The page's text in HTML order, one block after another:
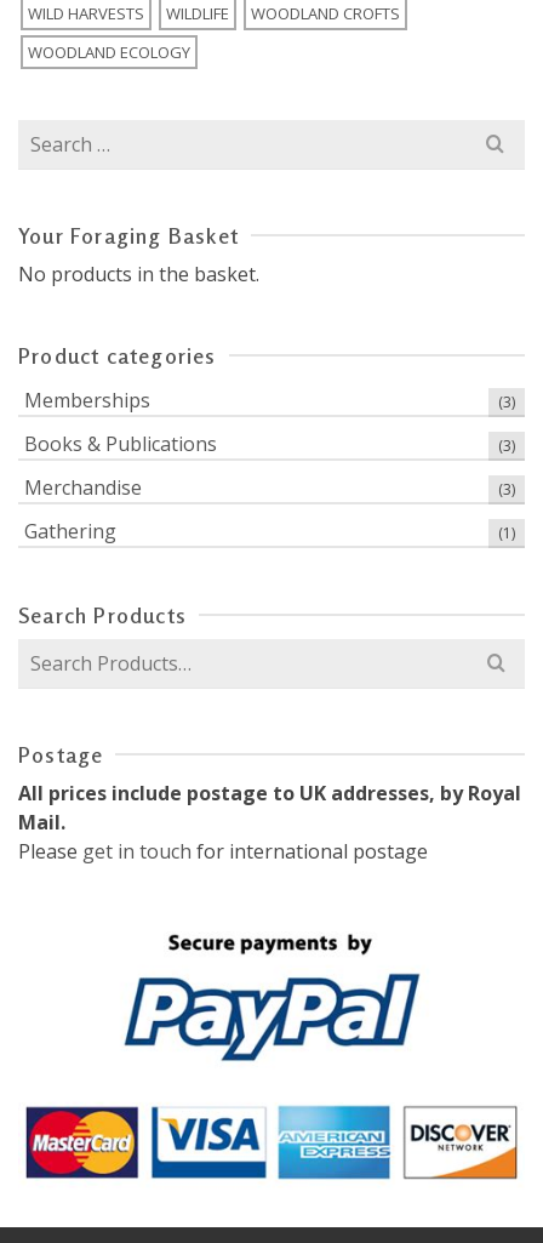
WILD HARVESTS
WILDLIFE
WOODLAND CROFTS
WOODLAND ECOLOGY
Search
Your Foraging Basket
No products in the basket.
Product categories
Memberships
(3)
Books & Publications (3)
Merchandise (3)
Gathering (1)
Search Products
Search
Postage
All prices include postage to UK addresses, by Royal
Mail.
Please get in touch for international postage